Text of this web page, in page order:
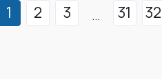
1 2 3 ... 31 32